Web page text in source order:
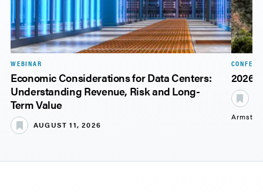
WEBINAR
Economic Considerations for Data Centers:
Understanding Revenue, Risk and Long-
Term Value
AUGUST 11, 2026
2026